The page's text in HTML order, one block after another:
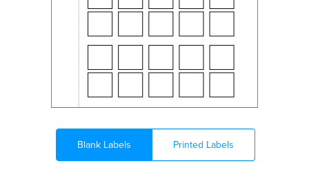
Blank Labels Printed Labels